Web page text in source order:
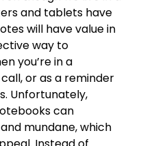
and tablets have
will have value in
way to
you’re in a
or as a reminder
Unfortunately,
can
mundane, which